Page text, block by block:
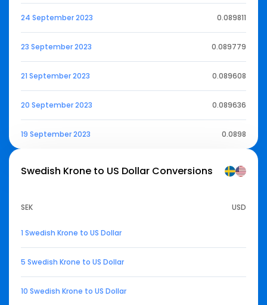
24 September 2023 0.089811
23 September 2023 0.089779
21 September 2023 0.089608
20 September 2023 0.089636
19 September 2023 0.0898
Swedish Krone to US Dollar Conversions
SEK USD
1 Swedish Krone to US Dollar
5 Swedish Krone to US Dollar
10 Swedish Krone to US Dollar